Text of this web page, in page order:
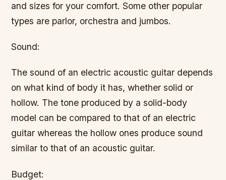
and sizes for your comfort. Some other popular
types are parlor, orchestra and jumbos.
Sound:
The sound of an electric acoustic guitar depends
on what kind of body it has, whether solid or
hollow. The tone produced by a solid-body
model can be compared to that of an electric
guitar whereas the hollow ones produce sound
similar to that of an acoustic guitar.
Budget: